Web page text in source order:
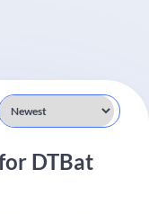
DTBat